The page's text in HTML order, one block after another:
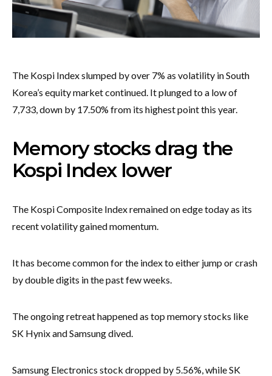
The Kospi Index slumped by over 7% as volatility in South
Korea’s equity market continued. It plunged to a low of
7,733, down by 17.50% from its highest point this year.
Memory stocks drag the
Kospi Index lower
The Kospi Composite Index remained on edge today as its
recent volatility gained momentum.
It has become common for the index to either jump or crash
by double digits in the past few weeks.
The ongoing retreat happened as top memory stocks like
SK Hynix and Samsung dived.
Samsung Electronics stock dropped by 5.56%, while SK